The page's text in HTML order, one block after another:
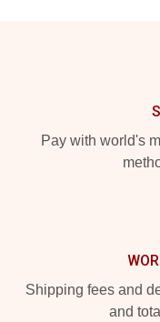
Pay with world's
Shipping fees and
and